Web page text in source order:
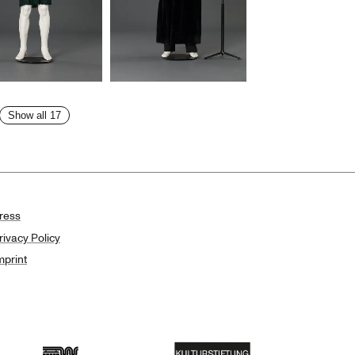
Show all 17
Policy